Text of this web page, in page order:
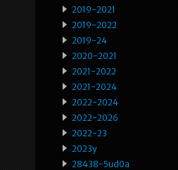
2019-2021
2019-2022
2019-24
2020-2021
2021-2022
2021-2024
2022-2024
2022-2026
2022-23
2023y
28438-5ud0a